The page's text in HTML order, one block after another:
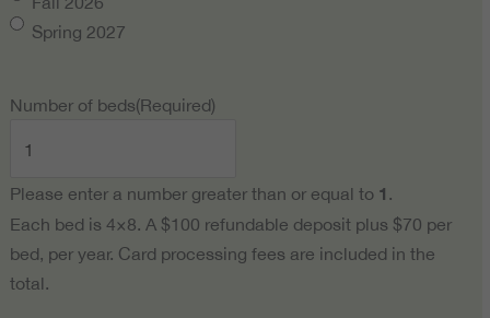
Spring 2027
Number of beds(Required)
Please enter a number greater than or equal to 1
Each bed is 4×8. A $100 refundable deposit plus $70 per
bed, per year. Card processing fees are included in the
total.